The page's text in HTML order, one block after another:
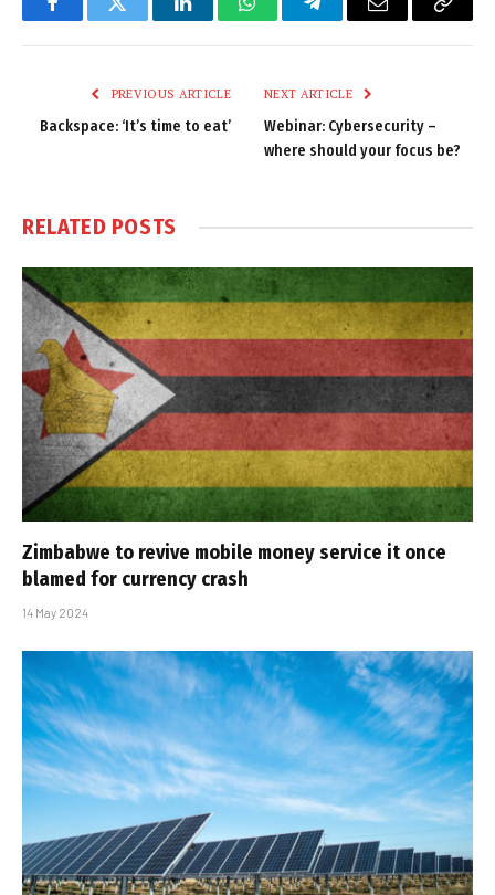
FacebookTwitter LinkedInWhatsAppTelegramEmail
Copy
PREVIOUS ARTICLE
Backspace: ‘It’s time to eat’
NEXT ARTICLE
Webinar: Cybersecurity –
where should your focus be?
RELATED POSTS
Zimbabwe to revive mobile money service it once
blamed for currency crash
14 May 2024